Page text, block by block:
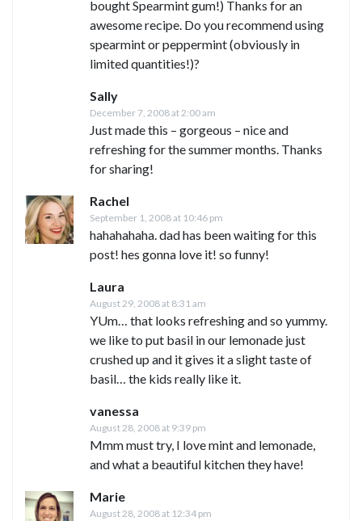
bought Spearmint gum!) Thanks for an
awesome recipe. Do you recommend using
spearmint or peppermint (obviously in
limited quantities!)?
Sally
December 7, 2008 at 2:00 am
Just made this – gorgeous – nice and
refreshing for the summer months. Thanks
for sharing!
Rachel
September 1, 2008 at 10:46 pm
hahahahaha. dad has been waiting for this
post! hes gonna love it! so funny!
Laura
August 29, 2008 at 8:31 am
YUm… that looks refreshing and so yummy.
we like to put basil in our lemonade just
crushed up and it gives it a slight taste of
basil… the kids really like it.
vanessa
August 28, 2008 at 9:39 pm
Mmm must try, I love mint and lemonade,
and what a beautiful kitchen they have!
Marie
August 28, 2008 at 12:34 pm